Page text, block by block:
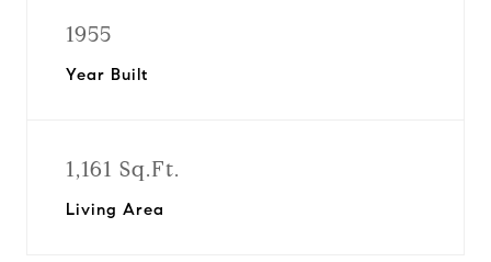
1955
Year Built
1,161 Sq.Ft.
Living Area